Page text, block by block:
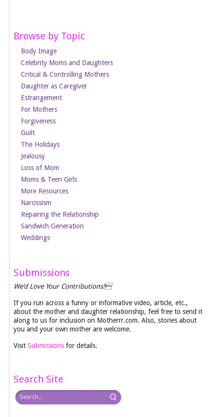
Browse by Topic
Body Image
Celebrity Moms and Daughters
Critical & Controlling Mothers
Daughter as Caregiver
Estrangement
For Mothers
Forgiveness
Guilt
The Holidays
Jealousy
Loss of Mom
Moms & Teen Girls
More Resources
Narcissism
Repairing the Relationship
Sandwich Generation
Weddings
Submissions
We’d Love Your Contributions!
If you run across a funny or informative video, article, etc.,
about the mother and daughter relationship, feel free to send it
along to us for inclusion on Motherrr.com. Also, stories about
you and your own mother are welcome.
VisitSubmissions for details.
Search Site